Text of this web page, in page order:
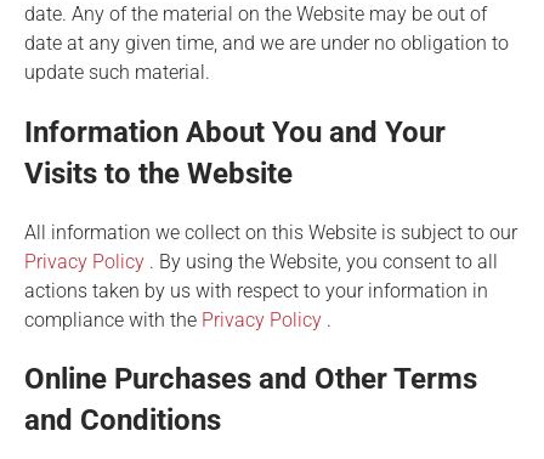
date. Any of the material on the Website may be out of
date at any given time, and we are under no obligation to
update such material.
Information About You and Your
Visits to the Website
All information we collect on this Website is subject to our
Privacy Policy . By using the Website, you consent to all
actions taken by us with respect to your information in
compliance with the Privacy Policy .
Online Purchases and Other Terms
and Conditions